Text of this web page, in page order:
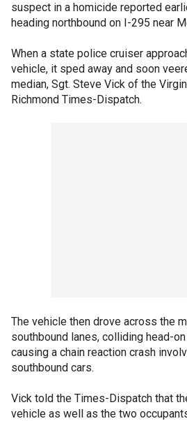
suspect in a homicide reported
heading northbound on I-295 near
When a state police cruiser
vehicle, it sped away and soon
median, Sgt. Steve Vick of the
Richmond Times-Dispatch.
The vehicle then drove across the
southbound lanes, colliding head-
causing a chain reaction crash
southbound cars.
Vick told the Times-Dispatch that
vehicle as well as the two